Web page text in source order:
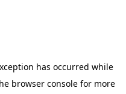
has occurred while
browser consolefor more